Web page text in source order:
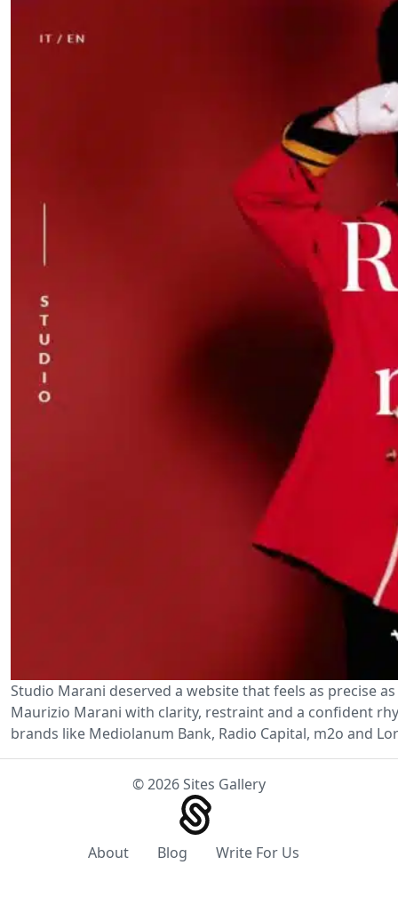
Studio Marani deserved a website that feels as precise
Maurizio Marani with clarity, restraint and a confident
brands like Mediolanum Bank, Radio Capital, m2o and
© 2026 Sites Gallery
About Blog Write For Us